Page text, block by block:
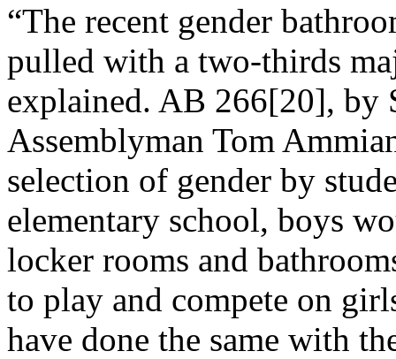
“The recent gender
pulled with a two-thirds
explained. AB 266[20], by
Assemblyman Tom
selection of gender by
elementary school, boys
locker rooms and
to play and compete on
have done the same with